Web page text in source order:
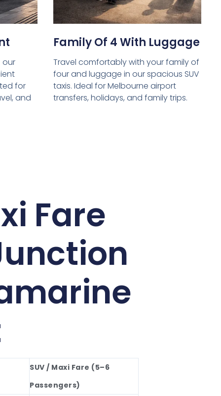
our
for
and
Family Of 4 With Luggage
Travel comfortably with your family of
four and luggage in our spacious SUV
taxis. Ideal for Melbourne airport
transfers, holidays, and family trips.
Fare
SUV / Maxi Fare (5–6
Passengers)